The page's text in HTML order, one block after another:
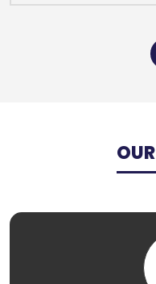
OUR